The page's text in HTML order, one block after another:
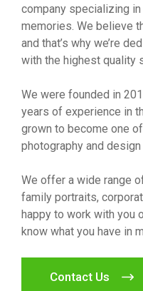
company specializing
memories. We believe
and that’s why we’re
with the highest quality
We were founded in
years of experience in
grown to become one
photography and
We offer a wide range
family portraits,
happy to work with you
know what you have in
Contact Us